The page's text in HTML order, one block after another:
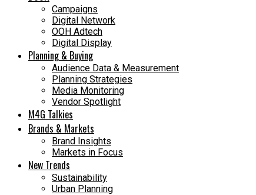
Campaigns
Digital Network
OOH Adtech
Digital Display
Planning & Buying
Audience Data & Measurement
Planning Strategies
Media Monitoring
Vendor Spotlight
M4G Talkies
Brands & Markets
Brand Insights
Markets in Focus
New Trends
Sustainability
Urban Planning